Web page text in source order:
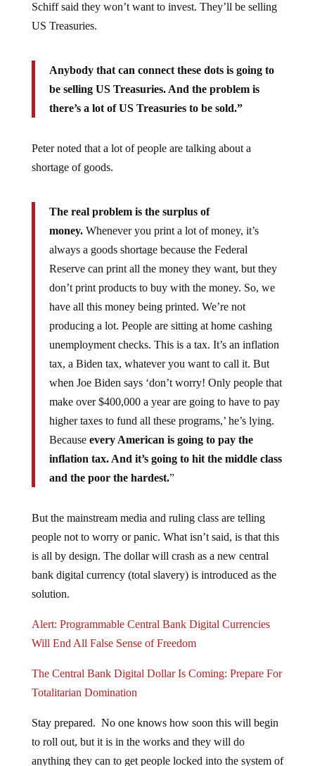
Schiff said they won’t want to invest. They’ll be selling
US Treasuries.
Anybody that can connect these dots is going to
be selling US Treasuries. And the problem is
there’s a lot of US Treasuries to be sold.”
Peter noted that a lot of people are talking about a
shortage of goods.
The real problem is the surplus of
money.Whenever you print a lot of money, it’s
always a goods shortage because the Federal
Reserve can print all the money they want, but they
don’t print products to buy with the money. So, we
have all this money being printed. We’re not
producing a lot. People are sitting at home cashing
unemployment checks. This is a tax. It’s an inflation
tax, a Biden tax, whatever you want to call it. But
when Joe Biden says ‘don’t worry! Only people that
make over $400,000 a year are going to have to pay
higher taxes to fund all these programs,’ he’s lying.
Because every American is going to pay the
inflation tax. And it’s going to hit the middle class
and the poor the hardest.”
But the mainstream media and ruling class are telling
people not to worry or panic. What isn’t said, is that this
is all by design. The dollar will crash as a new central
bank digital currency (total slavery) is introduced as the
solution.
Alert: Programmable Central Bank Digital Currencies
Will End All False Sense of Freedom
The Central Bank Digital Dollar Is Coming: Prepare For
Totalitarian Domination
Stay prepared. No one knows how soon this will begin
to roll out, but it is in the works and they will do
anything they can to get people locked into the system of